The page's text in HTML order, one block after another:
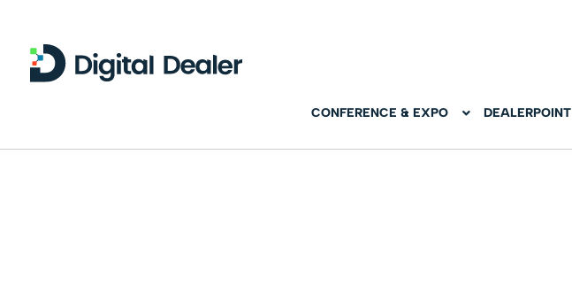
CONFERENCE & EXPO DEALERPOINT